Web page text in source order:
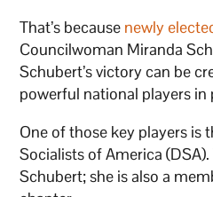
That’s because newly
Councilwoman Miranda
Schubert’s victory can be
powerful national players in
One of those key players is
Socialists of America
Schubert; she is also a